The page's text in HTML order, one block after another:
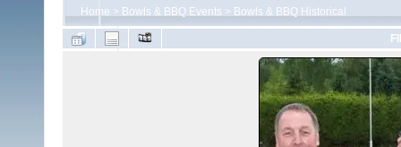
Home > Bowls & BBQ Events > Bowls & BBQ Historical